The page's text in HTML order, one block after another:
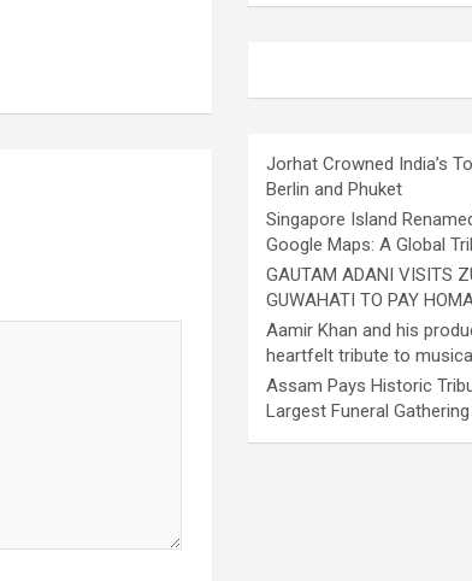
Jorhat Crowned India’s
Berlin and Phuket
Singapore Island
Google Maps: A Global
GAUTAM ADANI VISITS
GUWAHATI TO PAY
Aamir Khan and his
heartfelt tribute to
Assam Pays Historic
Largest Funeral